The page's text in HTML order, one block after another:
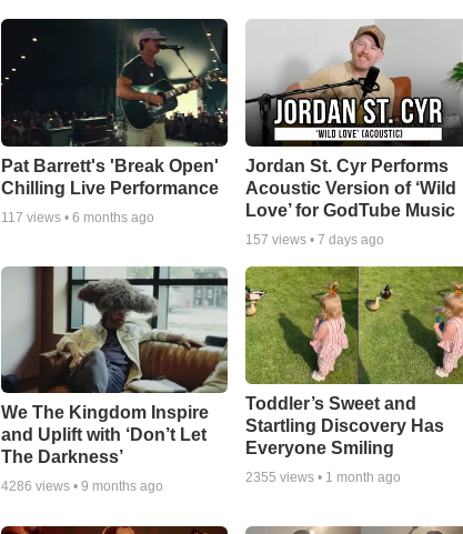
Pat Barrett's 'Break Open'
Chilling Live Performance
117 views • 6 months ago
Jordan St. Cyr Performs
Acoustic Version of ‘Wild
Love’ for GodTube Music
157 views • 7 days ago
We The Kingdom Inspire
and Uplift with ‘Don’t Let
The Darkness’
4286 views • 9 months ago
Toddler’s Sweet and
Startling Discovery Has
Everyone Smiling
2355 views • 1 month ago